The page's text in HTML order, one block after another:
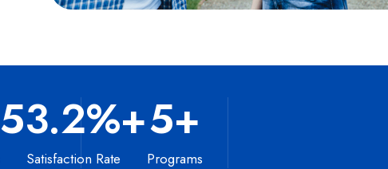
97.5%+
Satisfaction Rate
10+
Programs